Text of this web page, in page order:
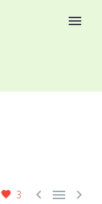
3   